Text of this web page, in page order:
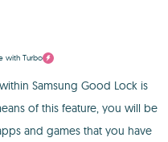
with Turbo
Samsung Good Lock is
of this feature, you will be
and games that you have